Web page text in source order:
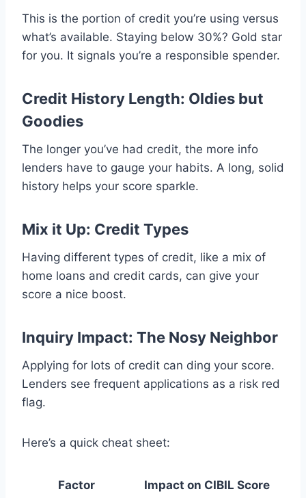
This is the portion of credit you’re using versus
what’s available. Staying below 30%? Gold star
for you. It signals you’re a responsible spender.
Credit History Length: Oldies but
Goodies
The longer you’ve had credit, the more info
lenders have to gauge your habits. A long, solid
history helps your score sparkle.
Mix it Up: Credit Types
Having different types of credit, like a mix of
home loans and credit cards, can give your
score a nice boost.
Inquiry Impact: The Nosy Neighbor
Applying for lots of credit can ding your score.
Lenders see frequent applications as a risk red
flag.
Here’s a quick cheat sheet:
Factor
Impact on CIBIL Score